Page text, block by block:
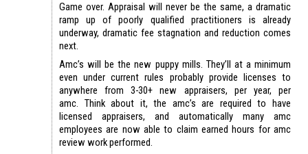
Game over. Appraisal will never be the same, a dramatic
ramp up of poorly qualified practitioners is already
underway, dramatic fee stagnation and reduction comes
next.
Amc’s will be the new puppy mills. They’ll at a minimum
even under current rules probably provide licenses to
anywhere from 3-30+ new appraisers, per year, per
amc. Think about it, the amc’s are required to have
licensed appraisers, and automatically many amc
employees are now able to claim earned hours for amc
review work performed.